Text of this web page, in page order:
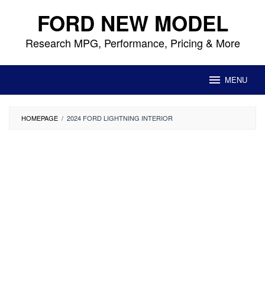
content FORD NEW MODEL
Research MPG, Performance, Pricing & More
MENU
HOMEPAGE / 2024 FORD LIGHTNING INTERIOR